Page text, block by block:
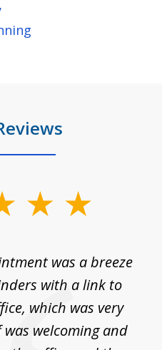
was a breeze
with a link to
which was very
welcoming and